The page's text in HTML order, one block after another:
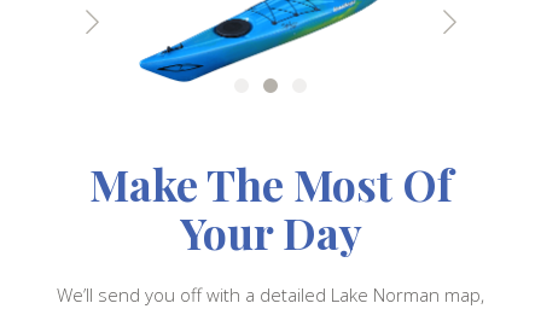
Make The Most Of
Your Day
We’ll send you off with a detailed Lake Norman map,